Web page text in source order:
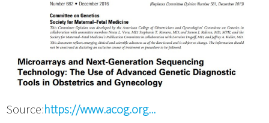
Source:https://www.acog.org...